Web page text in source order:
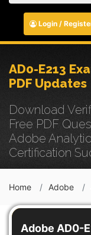
Login /
AD0-E213
PDF Updates
Download
Free PDF
Adobe
Certification
Home Adobe
Adobe AD0-